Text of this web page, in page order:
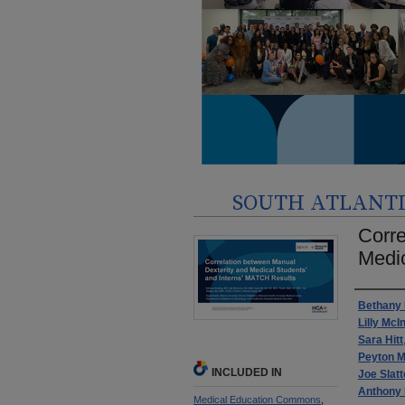
SOUTH
Bethany
Lilly
Sara Hitt,
Peyton
Joe
Anthony
INCLUDED IN
Medical Education Commons